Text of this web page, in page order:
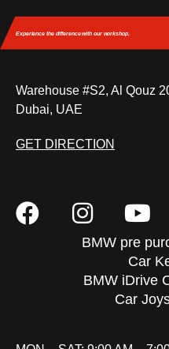
Experience the differencewith our workshop.
Warehouse #S2, Al Qouz
Dubai, UAE
GET DIRECTION
BMW pre
Car
BMW iDrive
Car